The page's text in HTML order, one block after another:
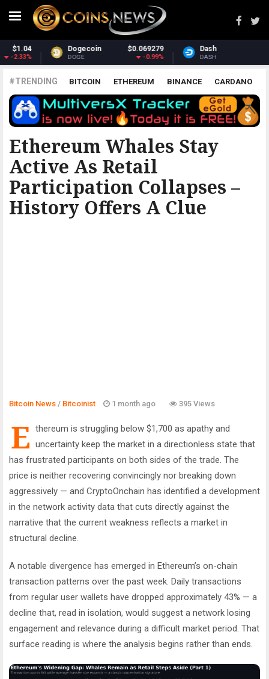
Dash $31.17
DASH 0.84%
Monero
XMR
#TRENDING BITCOIN ETHEREUM BINANCE CARDANO
POLKADOT XRP UNISWAP LITECOIN CHAINLINK
ALTCOINS PRICE ANALYSIS
Ethereum Whales Stay
Active As Retail
Participation Collapses –
History Offers A Clue
BITCOINIST
Bitcoin News / Bitcoinist 1 month ago 395 Views
E thereum is struggling below $1,700 as apathy and
uncertainty keep the market in a directionless state that
has frustrated participants on both sides of the trade. The
price is neither recovering convincingly nor breaking down
aggressively — and CryptoOnchain has identified a development
in the network activity data that cuts directly against the
narrative that the current weakness reflects a market in
structural decline.
A notable divergence has emerged in Ethereum’s on-chain
transaction patterns over the past week. Daily transactions
from regular user wallets have dropped approximately 43% — a
decline that, read in isolation, would suggest a network losing
engagement and relevance during a difficult market period. That
surface reading is where the analysis begins rather than ends.